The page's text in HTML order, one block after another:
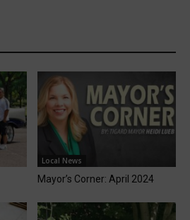
Local News
Mayor’s Corner: April 2024